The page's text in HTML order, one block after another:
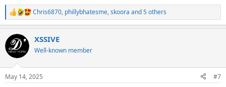
R
e
c
t
i
s
Chris6870, phillybhatesme,skoora and 5 others
XSSIVE
Well-known member
May 14, 2025 #7